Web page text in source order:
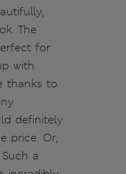
The
for
with
thanks to
definitely
price. Or,
a